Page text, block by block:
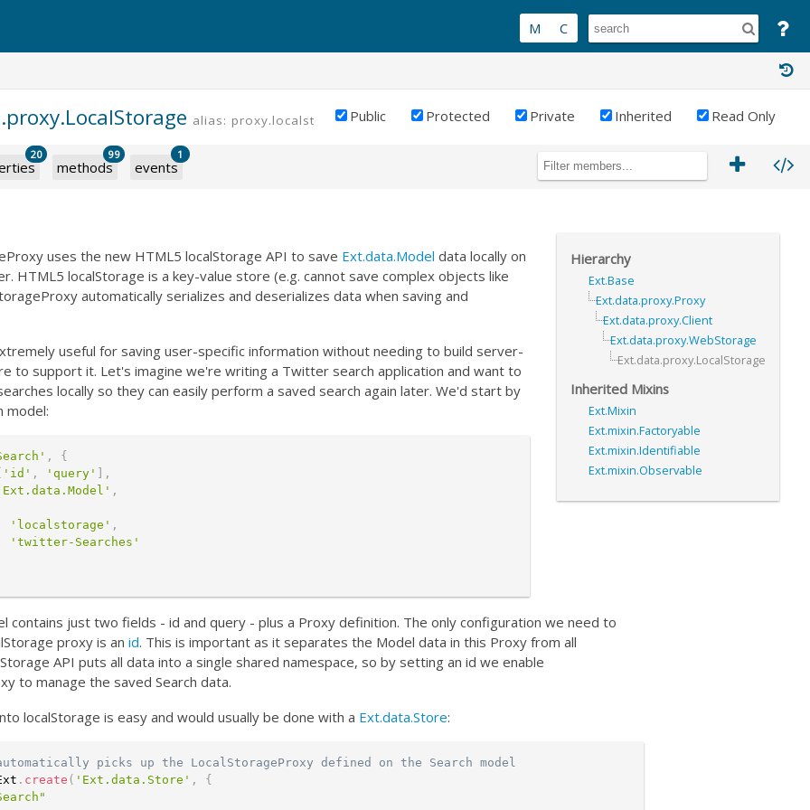
alias: proxy.localstoragePublic Protected Private Inherited Read Only
20
methods
99
events
1
Hierarchy
Ext.Base
Ext.data.proxy.Proxy
Ext.data.proxy.Client
Ext.data.proxy.WebStorage
Ext.data.proxy.LocalStorage
Inherited Mixins
Ext.Mixin
Ext.mixin.Factoryable
Ext.mixin.Identifiable
Ext.mixin.Observable
uses the new HTML5 localStorage API to save Ext.data.Model data locally on
HTML5 localStorage is a key-value store (e.g. cannot save complex objects like
automatically serializes and deserializes data when saving and
useful for saving user-specific information without needing to build server-
to support it. Let's imagine we're writing a Twitter search application and want to
locally so they can easily perform a saved search again later. We'd start by
model:
,
{
'id' , 'query'
,
,
'localstorage' ,
'twitter-Searches'
contains just two fields - id and query - plus a Proxy definition. The only configuration we need to
proxy is an id. This is important as it separates the Model data in this Proxy from all
API puts all data into a single shared namespace, so by setting an id we enable
to manage the saved Search data.
localStorage is easy and would usually be done with a Ext.data.Store:
picks up the LocalStorageProxy defined on the Search model
. create ( 'Ext.data.Store' ,
{